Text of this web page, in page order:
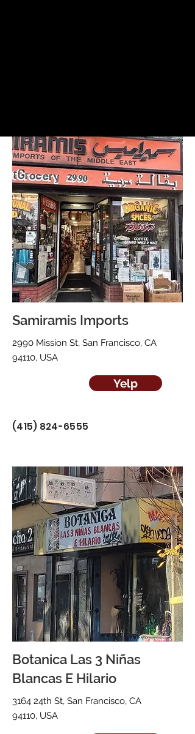
Samiramis Imports
2990 Mission St, San Francisco, CA
94110, USA
Yelp
(415) 824-6555
Botanica Las 3 Niñas
Blancas E Hilario
3164 24th St, San Francisco, CA
94110, USA